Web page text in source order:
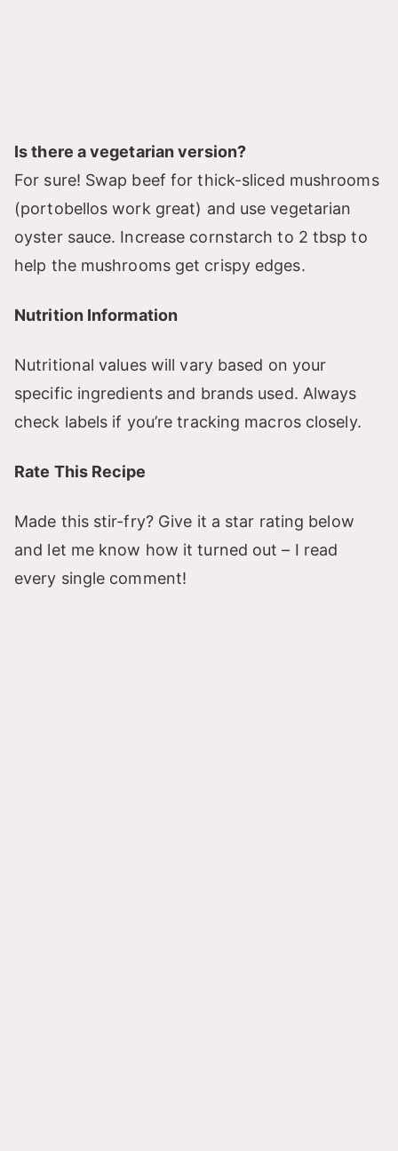
Is there a vegetarian version?
For sure! Swap beef for thick-sliced mushrooms
(portobellos work great) and use vegetarian
oyster sauce. Increase cornstarch to 2 tbsp to
help the mushrooms get crispy edges.
Nutrition Information
Nutritional values will vary based on your
specific ingredients and brands used. Always
check labels if you’re tracking macros closely.
Rate This Recipe
Made this stir-fry? Give it a star rating below
and let me know how it turned out – I read
every single comment!